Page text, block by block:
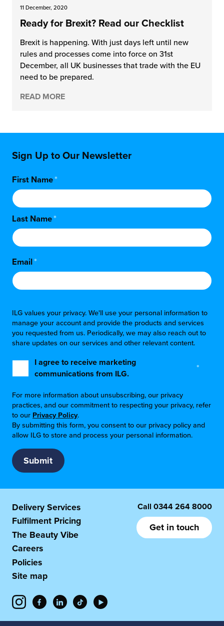
11 December, 2020
Ready for Brexit? Read our Checklist
Brexit is happening. With just days left until new
rules and processes come into force on 31st
December, all UK businesses that trade with the EU
need to be prepared.
READ MORE
Sign Up to Our Newsletter
First Name*
Last Name*
Email*
ILG values your privacy. We'll use your personal information to
manage your account and provide the products and services
you requested from us. Periodically, we may also reach out to
share updates on our services and other relevant content.
I agree to receive marketing
communications from ILG.
*
For more information about unsubscribing, our privacy
practices, and our commitment to respecting your privacy, refer
to our Privacy Policy.
By submitting this form, you consent to our privacy policy and
allow ILG to store and process your personal information.
Delivery Services
Fulfilment Pricing
The Beauty Vibe
Careers
Policies
Site map
Call 0344 264 8000
Get in touch